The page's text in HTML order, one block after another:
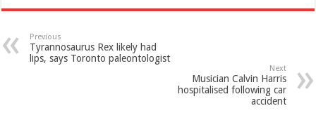
Previous
Tyrannosaurus Rex likely had
lips, says Toronto paleontologist
Next
Musician Calvin Harris
hospitalised following car
accident